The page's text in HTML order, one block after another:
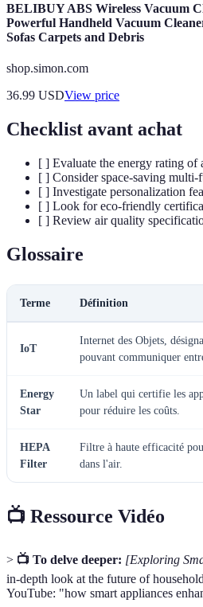
BELIBUY ABS Wireless Vacuum
Powerful Handheld Vacuum
Sofas Carpets and Debris
shop.simon.com
36.99 USDView price
Checklist avant achat
[ ] Evaluate the energy rating of
[ ] Consider space-saving multi-
[ ] Investigate personalization
[ ] Look for eco-friendly
[ ] Review air quality
Glossaire
Terme Définition
IoT
Internet des Objets,
pouvant communiquer
Energy
Star
Un label qui certifie les
pour réduire les coûts.
HEPA
Filter
Filtre à haute efficacité
dans l'air.
📺 Ressource Vidéo
> 📺 To delve deeper: [Exploring
in-depth look at the future of
YouTube: "how smart appliances